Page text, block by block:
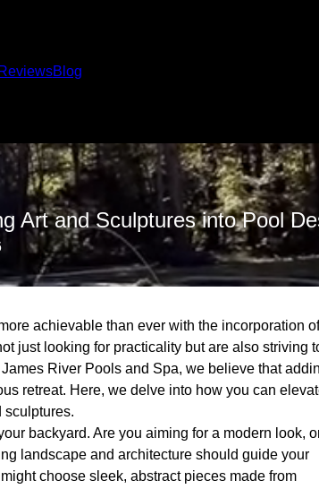
ReviewsBlog
Art and Sculptures into Pool
achievable than ever with the incorporation of
just looking for practicality but are also striving
River Pools and Spa, we believe that
retreat. Here, we delve into how you can
sculptures.
backyard. Are you aiming for a modern look,
landscape and architecture should guide your
choose sleek, abstract pieces made from